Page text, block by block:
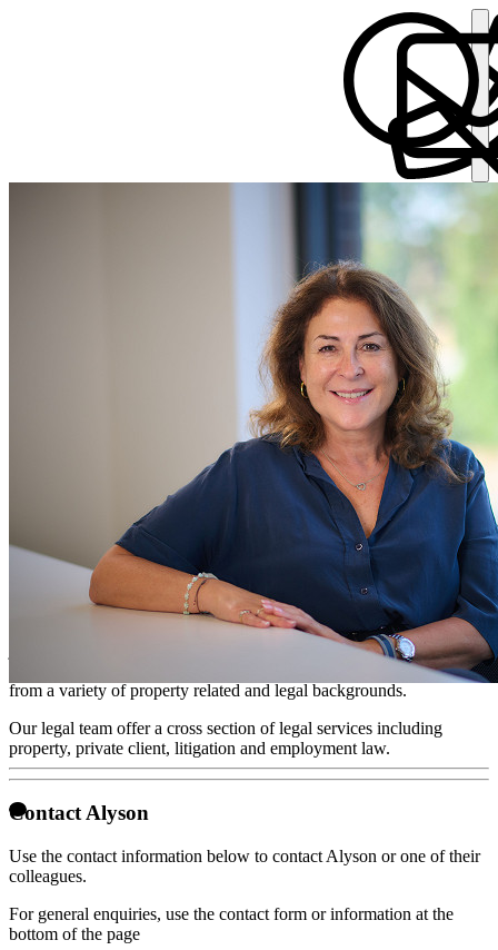
New Business Advisor
Alyson spent the first decade of her career in the financial sector
where she honed her sales skills in the development and marketing
of intricate financial strategies customised for her client needs.
From here, she moved into the property sector and has recently
joined Taylor Rose Solicitors in their New Business division. The
growing team comprises a number of highly motivated individuals
from a variety of property related and legal backgrounds.
Our legal team offer a cross section of legal services including
property, private client, litigation and employment law.
Contact Alyson
Use the contact information below to contact Alyson or one of their
colleagues.
For general enquiries, use the contact form or information at the
bottom of the page